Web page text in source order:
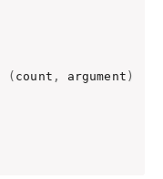
( count , argument )